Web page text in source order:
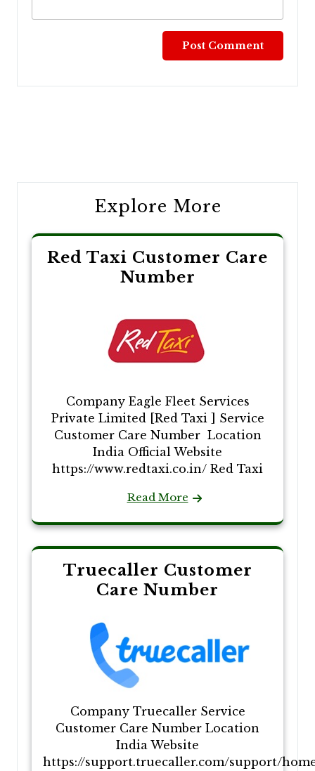
Explore More
Red Taxi Customer Care
Number
Company Eagle Fleet Services
Private Limited [Red Taxi ] Service
Customer Care Number Location
India Official Website
https://www.redtaxi.co.in/ Red Taxi
Read More
Truecaller Customer
Care Number
Company Truecaller Service
Customer Care Number Location
India Website
https://support.truecaller.com/support/